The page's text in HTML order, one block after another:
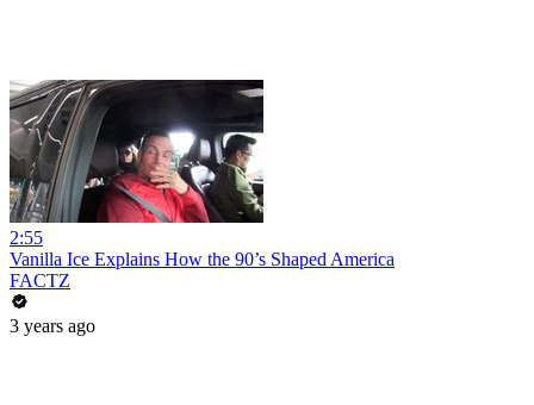
2:55
Vanilla Ice Explains How the 90’s Shaped America
FACTZ
3 years ago